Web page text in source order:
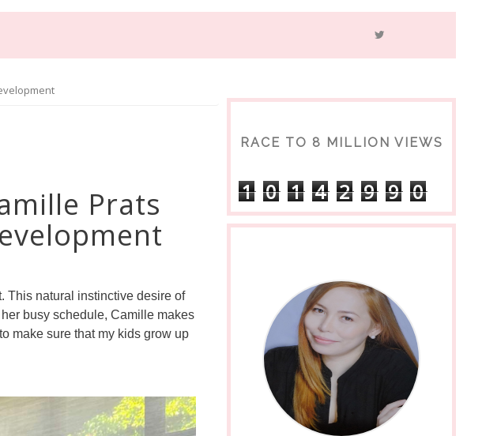
Prats
This natural instinctive desire of
busy schedule, Camille makes
make sure that my kids grow up
RACE TO 8 MILLION VIEWS
1 0 1 4 2 9 9 0